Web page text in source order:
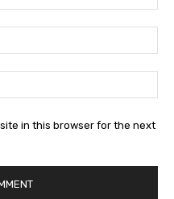
in this browser for the next